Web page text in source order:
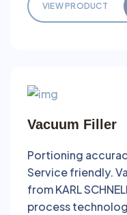
VIEW PRODUCT
Vacuum Filler
Portioning
Service friendly.
from KARL
process